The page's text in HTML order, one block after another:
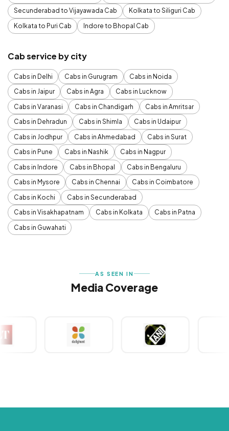
Secunderabad to Vijayawada Cab
Kolkata to Siliguri Cab
Kolkata to Puri Cab
Indore to Bhopal Cab
Cab service by city
Cabs in Delhi Cabs in Gurugram
Cabs in Noida
Cabs in Jaipur
Cabs in Agra
Cabs in Lucknow
Cabs in Varanasi
Cabs in Chandigarh
Cabs in Amritsar
Cabs in Dehradun
Cabs in Shimla
Cabs in Udaipur
Cabs in Jodhpur
Cabs in Ahmedabad
Cabs in Surat
Cabs in Pune
Cabs in Nashik
Cabs in Nagpur
Cabs in Indore
Cabs in Bhopal
Cabs in Bengaluru
Cabs in Mysore
Cabs in Chennai
Cabs in Coimbatore
Cabs in Kochi
Cabs in Secunderabad
Cabs in Visakhapatnam
Cabs in Kolkata
Cabs in Patna
Cabs in Guwahati
AS SEEN IN
Media Coverage